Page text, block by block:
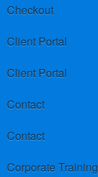
Checkout
Client Portal
Client Portal
Contact
Contact
Corporate Training